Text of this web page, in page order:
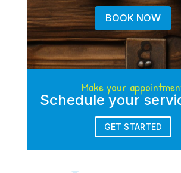
BOOK NOW
Make your
Schedule your
GET STARTED